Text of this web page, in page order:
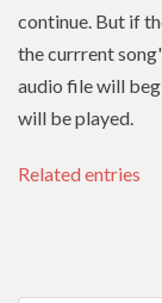
continue. But if
the currrent
audio file will
will be played.
Related entries